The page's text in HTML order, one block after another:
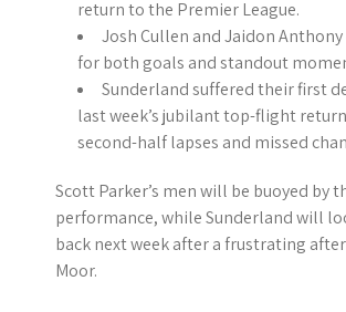
return to the Premier League.
Josh Cullen and Jaidon
for both goals and standout
Sunderland suffered their first
last week’s jubilant top-flight
second-half lapses and missed
Scott Parker’s men will be buoyed by
performance, while Sunderland will
back next week after a frustrating
Moor.